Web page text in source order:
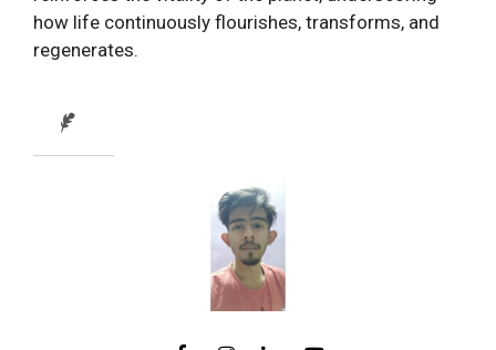
how life continuously flourishes, transforms, and
regenerates.